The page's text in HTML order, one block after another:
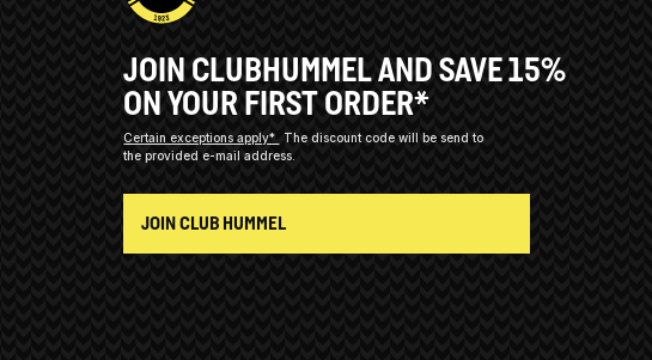
JOIN CLUBHUMMEL AND SAVE 15%
ON YOUR FIRST ORDER*
Certain exceptions apply*
The discount code will be send to
the provided e-mail address.
JOIN CLUB HUMMEL